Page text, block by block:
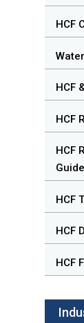
HCF
HCF
HCF
HCF
HCF
HCF
HCF